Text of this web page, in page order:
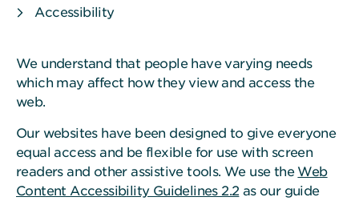
Accessibility
We understand that people have varying needs
which may affect how they view and access the
web.
Our websites have been designed to give everyone
equal access and be flexible for use with screen
readers and other assistive tools. We use the Web
Content Accessibility Guidelines 2.2 as our guide